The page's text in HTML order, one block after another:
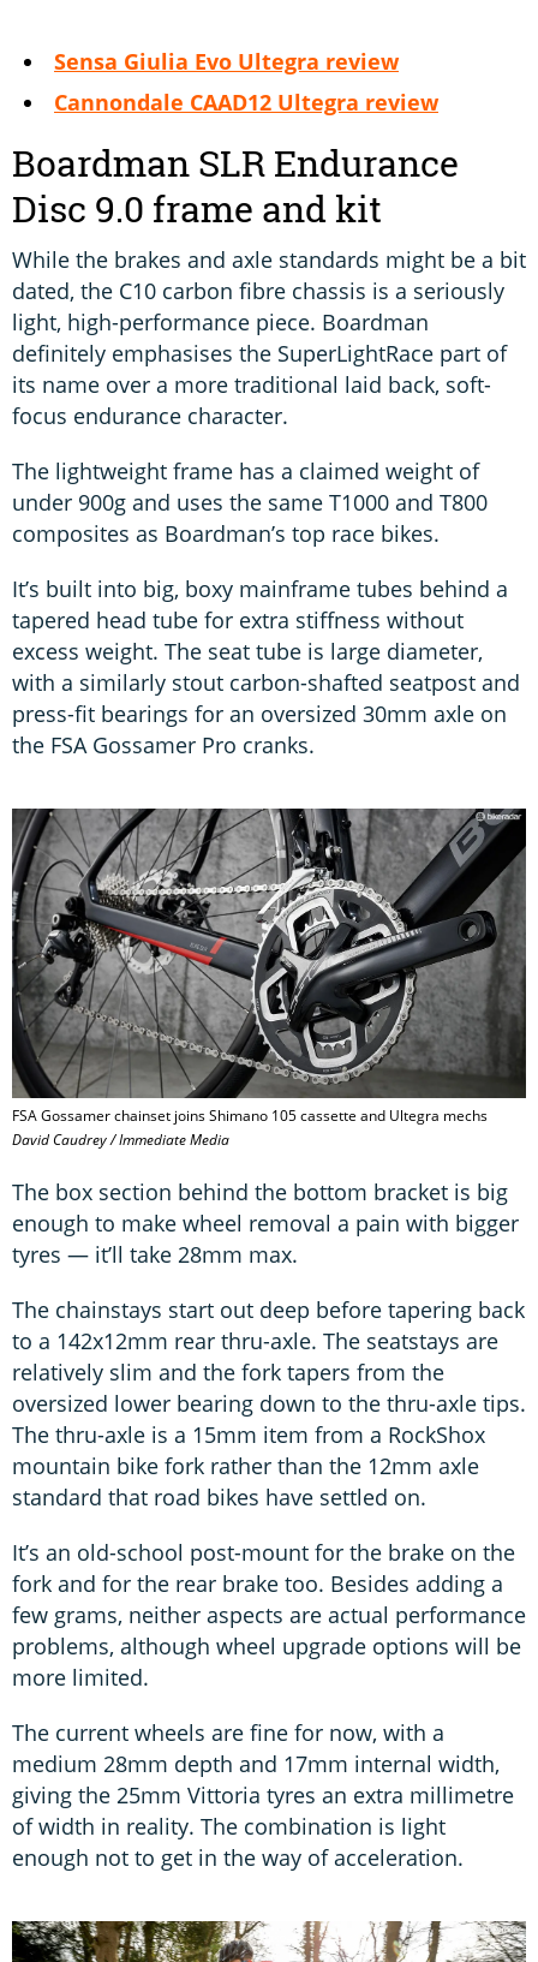
Sensa Giulia Evo Ultegra review
Cannondale CAAD12 Ultegra review
Boardman SLR Endurance
Disc 9.0 frame and kit
While the brakes and axle standards might be a bit
dated, the C10 carbon fibre chassis is a seriously
light, high-performance piece. Boardman
definitely emphasises the SuperLightRace part of
its name over a more traditional laid back, soft-
focus endurance character.
The lightweight frame has a claimed weight of
under 900g and uses the same T1000 and T800
composites as Boardman’s top race bikes.
It’s built into big, boxy mainframe tubes behind a
tapered head tube for extra stiffness without
excess weight. The seat tube is large diameter,
with a similarly stout carbon-shafted seatpost and
press-fit bearings for an oversized 30mm axle on
the FSA Gossamer Pro cranks.
FSA Gossamer chainset joins Shimano 105 cassette and Ultegra mechs
David Caudrey / Immediate Media
The box section behind the bottom bracket is big
enough to make wheel removal a pain with bigger
tyres — it’ll take 28mm max.
The chainstays start out deep before tapering back
to a 142x12mm rear thru-axle. The seatstays are
relatively slim and the fork tapers from the
oversized lower bearing down to the thru-axle tips.
The thru-axle is a 15mm item from a RockShox
mountain bike fork rather than the 12mm axle
standard that road bikes have settled on.
It’s an old-school post-mount for the brake on the
fork and for the rear brake too. Besides adding a
few grams, neither aspects are actual performance
problems, although wheel upgrade options will be
more limited.
The current wheels are fine for now, with a
medium 28mm depth and 17mm internal width,
giving the 25mm Vittoria tyres an extra millimetre
of width in reality. The combination is light
enough not to get in the way of acceleration.